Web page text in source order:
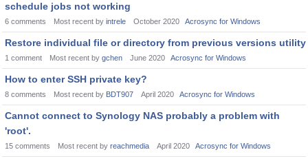
schedule jobs not working
6 comments Most recent by intrele October 2020 Acrosync for Windows
Restore individual file or directory from previous versions utility
1 comment Most recent by gchen June 2020 Acrosync for Windows
How to enter SSH private key?
8 comments Most recent by BDT907 April 2020 Acrosync for Windows
Cannot connect to Synology NAS probably a problem with
'root'.
15 comments Most recent by reachmedia April 2020 Acrosync for Windows